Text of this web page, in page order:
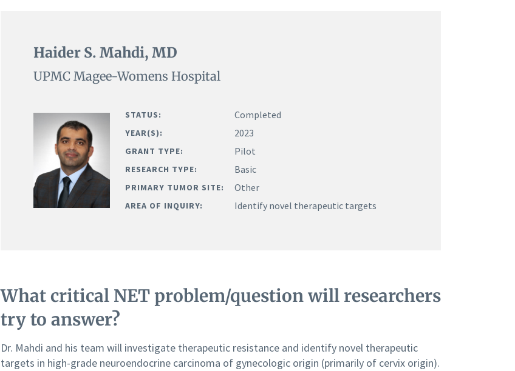
Haider S. Mahdi, MD
UPMC Magee-Womens Hospital
STATUS: Completed
YEAR(S): 2023
GRANT TYPE: Pilot
RESEARCH TYPE: Basic
PRIMARY TUMOR SITE: Other
AREA OF INQUIRY: Identify novel therapeutic targets
What critical NET problem/question will researchers
try to answer?
Dr. Mahdi and his team will investigate therapeutic resistance and identify novel therapeutic
targets in high-grade neuroendocrine carcinoma of gynecologic origin (primarily of cervix origin).